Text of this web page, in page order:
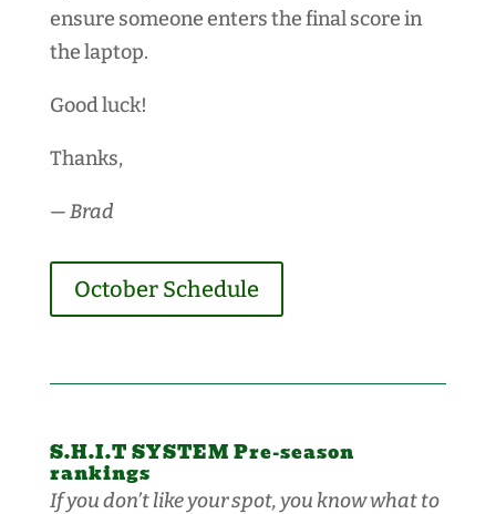
ensure someone enters the final score in
the laptop.
Good luck!
Thanks,
— Brad
October Schedule
S.H.I.T SYSTEM Pre-season
rankings
If you don’t like your spot, you know what to